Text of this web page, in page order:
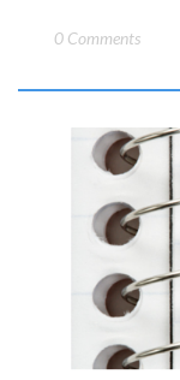
0 Comments